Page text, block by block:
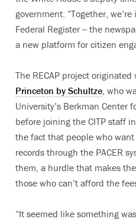
government. “Together,
Federal Register -- the
a new platform for citizen
The RECAP project originated
Princeton by Schultze , who
University’s Berkman Center
before joining the CITP staff
the fact that people who
records through the PACER
them, a hurdle that makes
those who can’t afford the
“It seemed like something